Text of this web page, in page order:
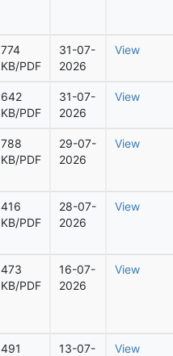
774
KB/PDF
31-07-
2026
View
642
KB/PDF
31-07-
2026
View
788
KB/PDF
29-07-
2026
View
416
KB/PDF
28-07-
2026
View
473
KB/PDF
16-07-
2026
View
491
13-07-
View